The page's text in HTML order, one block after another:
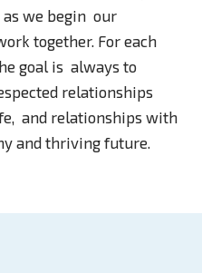
we begin our
together. For each
goal is always to
relationships
and relationships with
and thriving future.